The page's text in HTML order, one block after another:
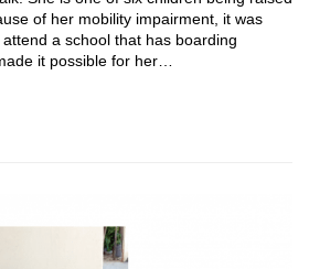
of her mobility impairment, it was
a school that has boarding
it possible for her…